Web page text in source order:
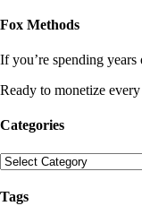
Fox Methods
If you’re spending
Ready to monetize
Categories
Categories
Tags